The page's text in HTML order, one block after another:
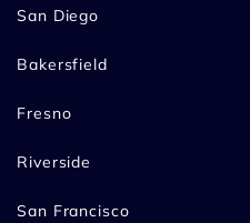
San Diego
Bakersfield
Fresno
Riverside
San Francisco